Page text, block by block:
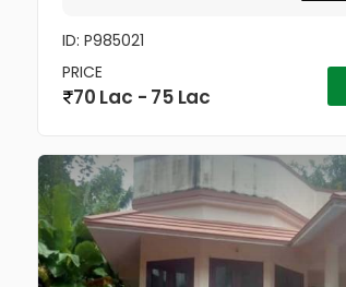
ID: P985021
PRICE
70 Lac - 75 Lac